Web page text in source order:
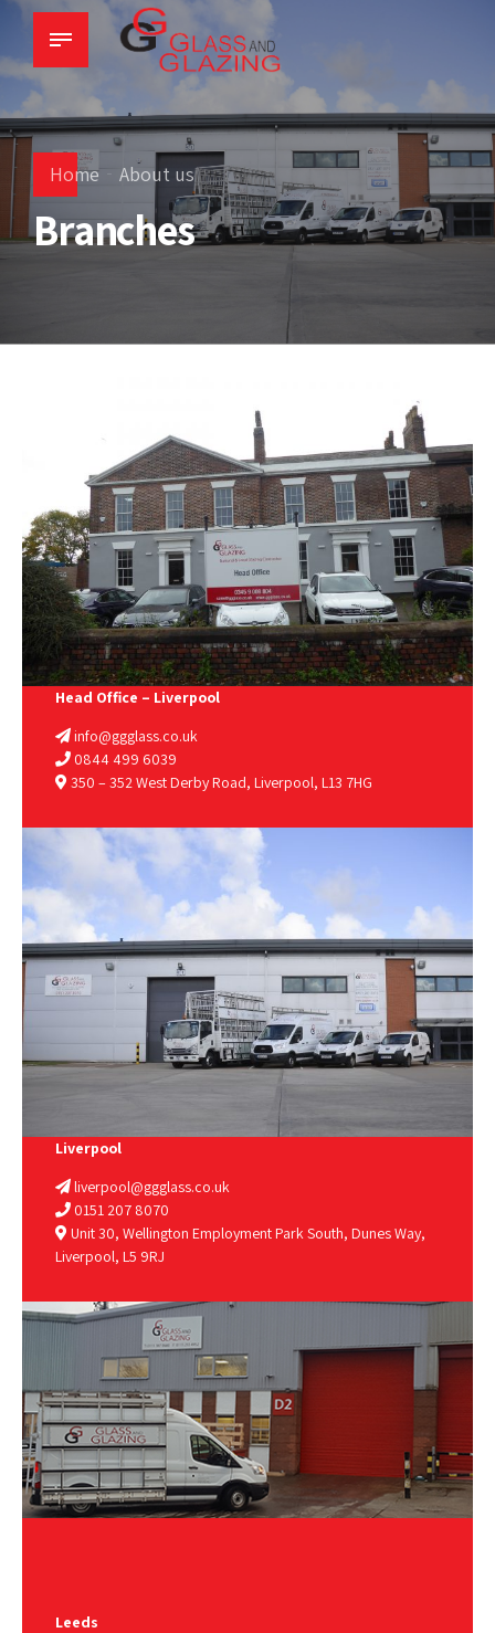
Home About us
Branches
Head Office – Liverpool
info@ggglass.co.uk
0844 499 6039
350 – 352 West Derby Road, Liverpool, L13 7HG
Liverpool
liverpool@ggglass.co.uk
0151 207 8070
Unit 30, Wellington Employment Park South, Dunes Way,
Liverpool, L5 9RJ
Leeds